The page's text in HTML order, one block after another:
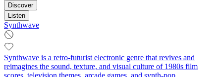
Discover
Listen
Synthwave
Synthwave is a retro-futurist electronic genre that revives and
reimagines the sound, texture, and visual culture of 1980s film
scores, television themes, arcade games, and synth-pop.